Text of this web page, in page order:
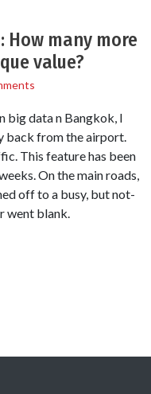
many more
value?
big data n Bangkok, I
back from the airport.
This feature has been
On the main roads,
off to a busy, but not-
went blank.